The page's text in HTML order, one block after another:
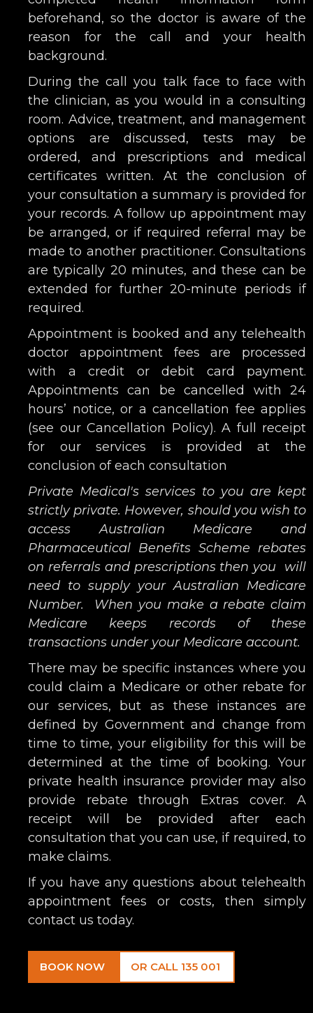
beforehand, so the doctor is aware of the
reason for the call and your health
background.
During the call you talk face to face with
the clinician, as you would in a consulting
room. Advice, treatment, and management
options are discussed, tests may be
ordered, and prescriptions and medical
certificates written. At the conclusion of
your consultation a summary is provided for
your records. A follow up appointment may
be arranged, or if required referral may be
made to another practitioner. Consultations
are typically 20 minutes, and these can be
extended for further 20-minute periods if
required.
Appointment is booked and any telehealth
doctor appointment fees are processed
with a credit or debit card payment.
Appointments can be cancelled with 24
hours’ notice, or a cancellation fee applies
(see our Cancellation Policy). A full receipt
for our services is provided at the
conclusion of each consultation
Private Medical's services to you are kept
strictly private. However, should you wish to
access Australian Medicare and
Pharmaceutical Benefits Scheme rebates
on referrals and prescriptions then you will
need to supply your Australian Medicare
Number. When you make a rebate claim
Medicare keeps records of these
transactions under your Medicare account.
There may be specific instances where you
could claim a Medicare or other rebate for
our services, but as these instances are
defined by Government and change from
time to time, your eligibility for this will be
determined at the time of booking. Your
private health insurance provider may also
provide rebate through Extras cover. A
receipt will be provided after each
consultation that you can use, if required, to
make claims.
If you have any questions about telehealth
appointment fees or costs, then simply
contact us today.
BOOK NOW OR CALL 135 001